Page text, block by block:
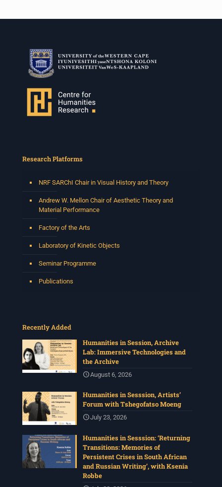
Date: Thursday 30 July
Times: 13:00pm-15:00pm
66 Greatmore Street, Woodstock
(enter via Regent St)
See More
2 weeks ago
Please join us on Thursday 30 July for the next
Tshegofatso Moeng.
Date: Thursday 30 July
(enter via Regent St)
Synopsis:
This session will be led by Tshegofatso Moeng who is
a versatile South African singer, arranger, composer,
and music director. He holds a Master of Music in Op
Photo
View on Facebook
Centre for Humanities Research
4 weeks ago
Please join us for the next Archive Lab, organised under
the auspices of the New Archival Visions (NAV)
Programme at UWC. On 16 July, NAV will host Brian
Research Platforms
NRF SARChI Chair in Visual History and Theory
Andrew W. Mellon Chair of Aesthetic Theory and
Material Performance
Factory of the Arts
Laboratory of Kinetic Objects
Seminar Programme
Publications
Recently Added
Humanities in Session, Archive
Lab: Immersive Technologies and
the Archive
August 6, 2026
Humanities in Sesssion, Artists’
Forum with Tshegofatso Moeng
July 23, 2026
Humanities in Sesssion: ‘Returning
Transitions: Memories of
Persistent Crises in South African
and Russian Writing’, with Ksenia
Robbe